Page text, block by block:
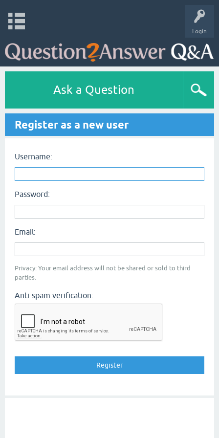
Login
Ask a Question
Register as a new user
Username:
Password:
Email:
Privacy: Your email address will not be shared or sold to third
parties.
Anti-spam verification: